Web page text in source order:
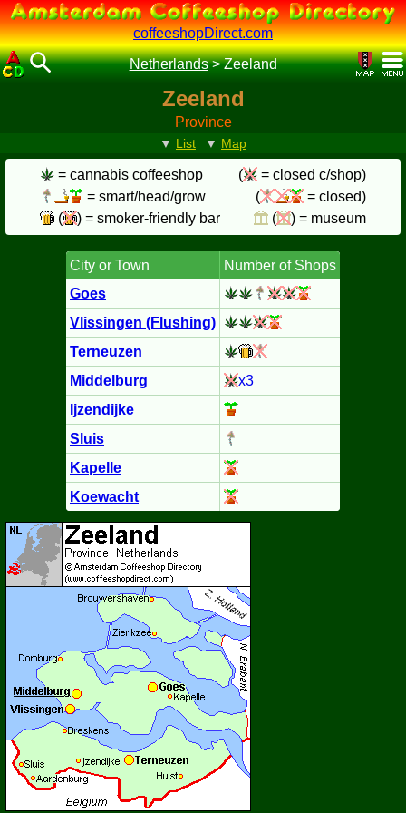
coffeeshopDirect.com
Netherlands>Zeeland
Zeeland
Province
▼ List ▼ Map
= cannabis coffeeshop (
= closed c/shop)
= smart/head/grow
(
= closed)
(
) = smoker-friendly bar ( ) = museum
City or Town
Number of Shops
Goes
Vlissingen (Flushing)
Terneuzen
Middelburg
x3
Ijzendijke
Sluis
Kapelle
Koewacht